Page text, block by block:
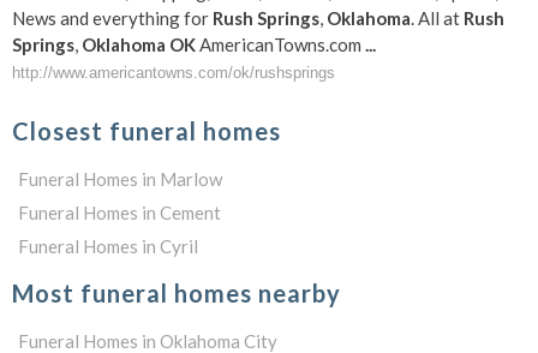
News and everything for Rush Springs, Oklahoma. All at Rush
Springs, Oklahoma OKAmericanTowns.com ...
http://www.americantowns.com/ok/rushsprings
Closest funeral homes
Funeral Homes in Marlow
Funeral Homes in Cement
Funeral Homes in Cyril
Most funeral homes nearby
Funeral Homes in Oklahoma City